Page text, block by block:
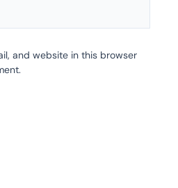
and website in this browser